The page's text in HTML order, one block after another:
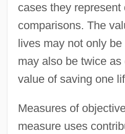
cases they represent
comparisons. The
lives may not only
may also be twice as
value of saving one
Measures of
measure uses